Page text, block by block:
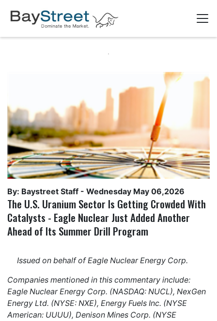
By: Baystreet Staff - Wednesday May 06,2026
The U.S. Uranium Sector Is Getting Crowded With
Catalysts - Eagle Nuclear Just Added Another
Ahead of Its Summer Drill Program
Issued on behalf of Eagle Nuclear Energy Corp.
Companies mentioned in this commentary include:
Eagle Nuclear Energy Corp. (NASDAQ: NUCL), NexGen
Energy Ltd. (NYSE: NXE), Energy Fuels Inc. (NYSE
American: UUUU), Denison Mines Corp. (NYSE